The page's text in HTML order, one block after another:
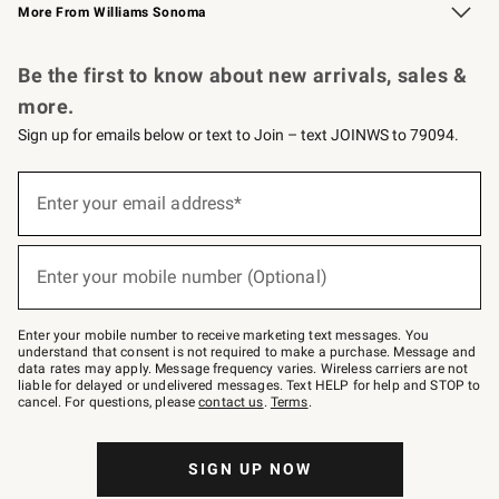
More From Williams Sonoma
Be the first to know about new arrivals, sales &
more.
Sign up for emails below or text to Join – text JOINWS to 79094.
below
–
text
JOINWS
to
79094.
Enter your email address*
(required)
Enter your mobile number (Optional)
(required)
Enter your mobile number to receive marketing text messages. You
understand that consent is not required to make a purchase. Message and
data rates may apply. Message frequency varies. Wireless carriers are not
liable for delayed or undelivered messages. Text HELP for help and STOP to
cancel. For questions, pleasecontact us. Terms.
SIGN UP NOW